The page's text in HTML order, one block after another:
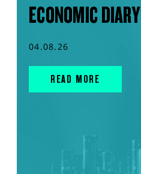
ECONOMIC DIARY
04.08.26
READ MORE